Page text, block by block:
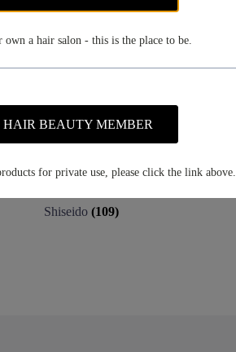
own a hair salon - this is the place to be.
BEAUTY MEMBER
for private use, please click the link above.
Shiseido (109)